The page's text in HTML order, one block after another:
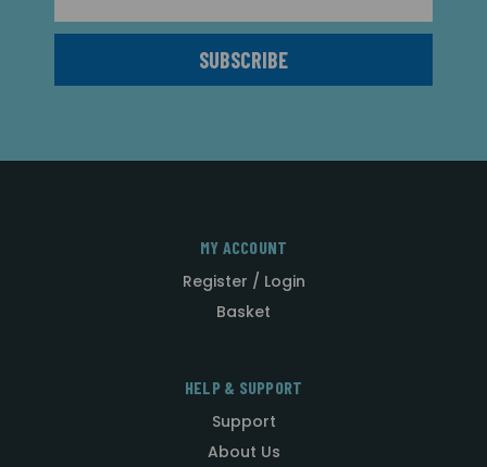
MY ACCOUNT
Register / Login
Basket
HELP & SUPPORT
Support
About Us